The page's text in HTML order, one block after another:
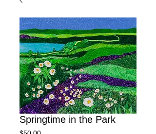
Springtime in the Park